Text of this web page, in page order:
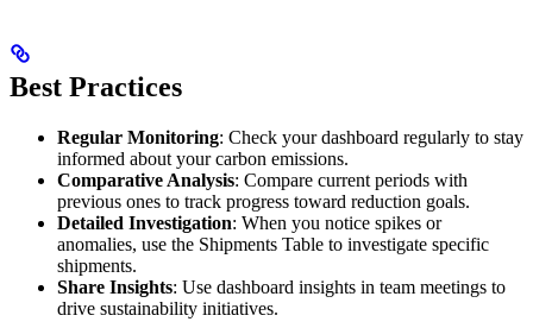
Best Practices
Regular Monitoring: Check your dashboard regularly to stay
informed about your carbon emissions.
Comparative Analysis: Compare current periods with
previous ones to track progress toward reduction goals.
Detailed Investigation: When you notice spikes or
anomalies, use the Shipments Table to investigate specific
shipments.
Share Insights: Use dashboard insights in team meetings to
drive sustainability initiatives.